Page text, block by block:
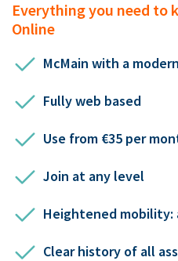
Everything you need to
Online
McMain with a
Fully web based
Use from €35 per
Join at any level
Heightened mobility:
Clear history of all